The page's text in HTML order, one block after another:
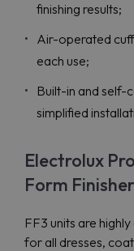
finishing results;
Air-operated
each use;
Built-in and self-
simplified
Electrolux
Form
FF3 units are
for all dresses,